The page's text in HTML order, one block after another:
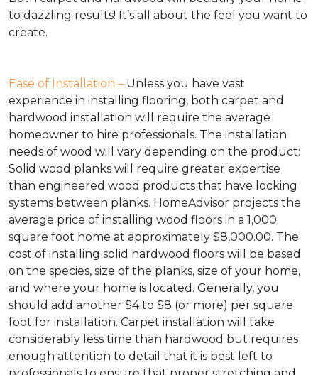
to dazzling results! It’s all about the feel you want to
create.
Ease of Installation – Unless you have vast
experience in installing flooring, both carpet and
hardwood installation will require the average
homeowner to hire professionals. The installation
needs of wood will vary depending on the product:
Solid wood planks will require greater expertise
than engineered wood products that have locking
systems between planks. HomeAdvisor projects the
average price of installing wood floors in a 1,000
square foot home at approximately $8,000.00. The
cost of installing solid hardwood floors will be based
on the species, size of the planks, size of your home,
and where your home is located. Generally, you
should add another $4 to $8 (or more) per square
foot for installation. Carpet installation will take
considerably less time than hardwood but requires
enough attention to detail that it is best left to